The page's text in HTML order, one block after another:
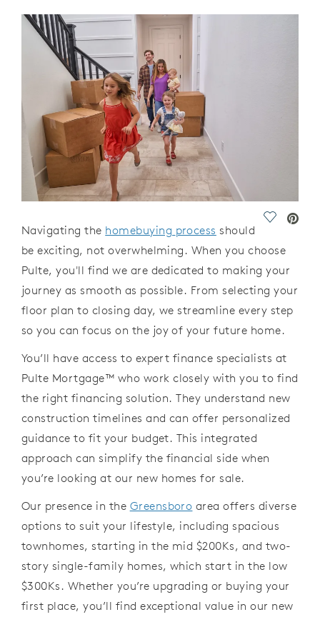
Save
Navigating the homebuying process should
be exciting, not overwhelming. When you choose
Pulte, you'll find we are dedicated to making your
journey as smooth as possible. From selecting your
floor plan to closing day, we streamline every step
so you can focus on the joy of your future home.
You’ll have access to expert finance specialists at
Pulte Mortgage™ who work closely with you to find
the right financing solution. They understand new
construction timelines and can offer personalized
guidance to fit your budget. This integrated
approach can simplify the financial side when
you’re looking at our new homes for sale.
Our presence in the Greensboro area offers diverse
options to suit your lifestyle, including spacious
townhomes, starting in the mid $200Ks, and two-
story single-family homes, which start in the low
$300Ks. Whether you’re upgrading or buying your
first place, you’ll find exceptional value in our new